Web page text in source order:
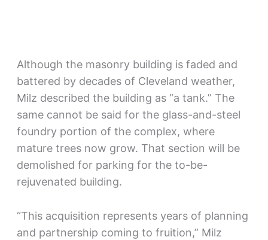
Although the masonry building is faded and
battered by decades of Cleveland weather,
Milz described the building as “a tank.” The
same cannot be said for the glass-and-steel
foundry portion of the complex, where
mature trees now grow. That section will be
demolished for parking for the to-be-
rejuvenated building.
“This acquisition represents years of planning
and partnership coming to fruition,” Milz